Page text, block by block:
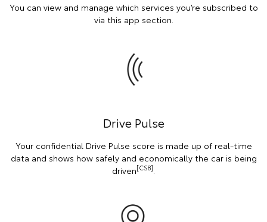
You can view and manage which services you’re subscribed to
via this app section.
Drive Pulse
Your confidential Drive Pulse score is made up of real-time
data and shows how safely and economically the car is being
driven[CS8]